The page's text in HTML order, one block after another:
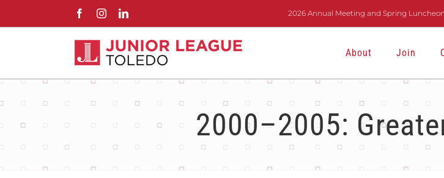
FacebookInstagramLinkedIn 2026 Annual Meeting and Spring Luncheon
About Join
2000–2005: